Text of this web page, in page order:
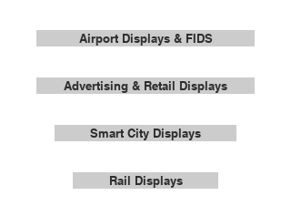
Airport Displays & FIDS
Advertising & Retail Displays
Smart City Displays
Rail Displays